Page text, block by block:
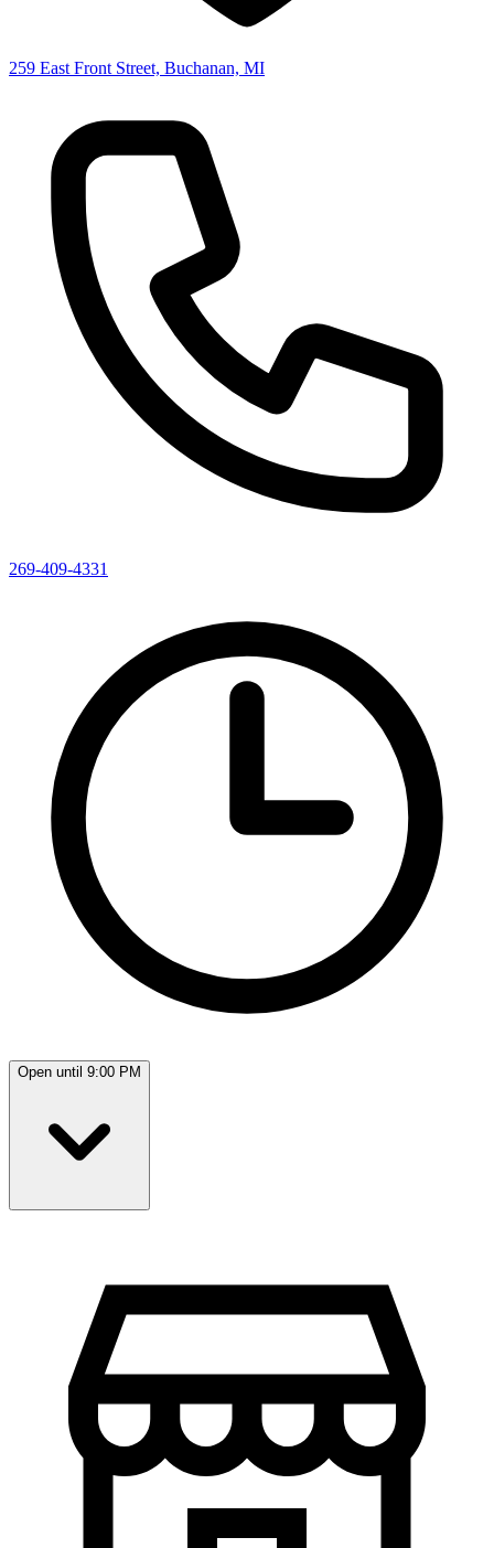
259 East Front Street, Buchanan, MI
269-409-4331
Open until 9:00 PM